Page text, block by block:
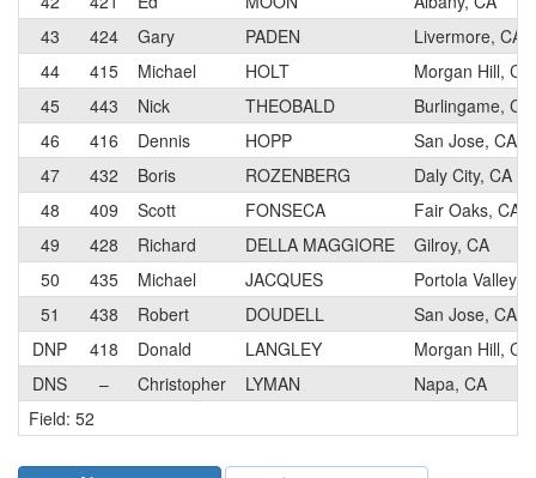
43
424 Gary PADEN
Livermore, CA
44
415 Michael HOLT
Morgan Hill, CA
45
443 Nick THEOBALD
Burlingame, CA
46
416 Dennis HOPP
San Jose, CA
47
432 Boris ROZENBERG
Daly City, CA
48
409 Scott FONSECA
Fair Oaks, CA
49
428 Richard DELLA MAGGIORE
Gilroy, CA
50
435 Michael JACQUES
Portola Valley,
51
438 Robert DOUDELL
San Jose, CA
DNP
418 Donald LANGLEY
Morgan Hill, CA
DNS
– Christopher LYMAN
Napa, CA
Field: 52